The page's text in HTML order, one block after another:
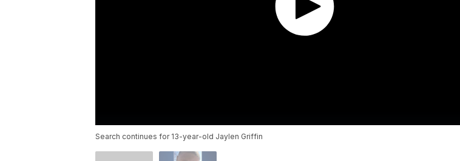
Search continues for 13-year-old Jaylen Griffin